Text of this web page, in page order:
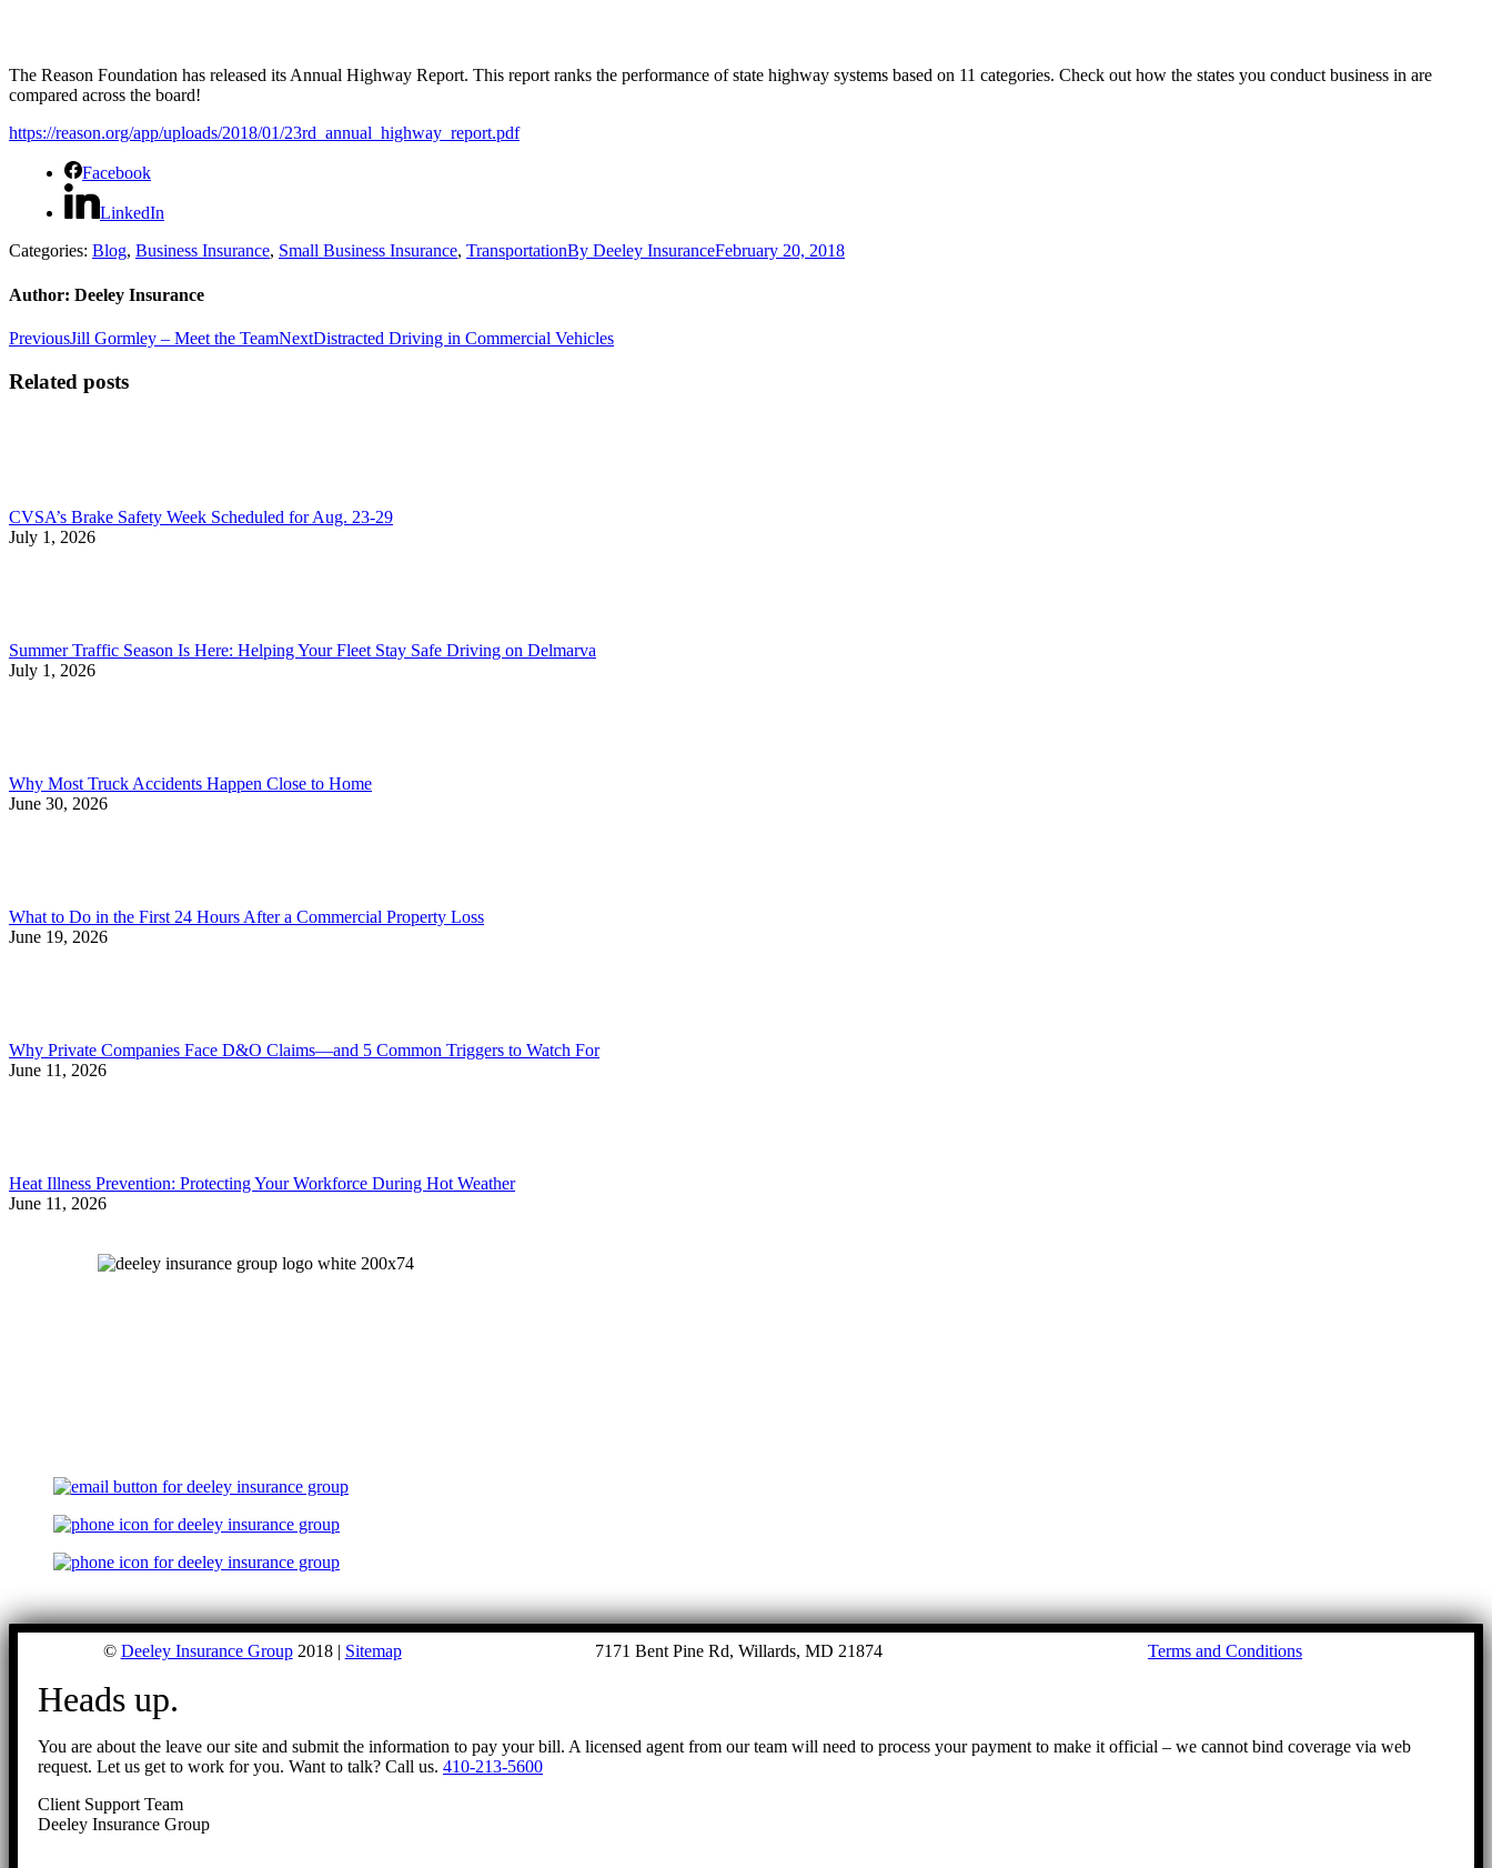
The Reason Foundation has released its Annual Highway Report. This report ranks the performance of state highway systems based on 11 categories. Check out how the states you conduct business in are
compared across the board!
https://reason.org/app/uploads/2018/01/23rd_annual_highway_report.pdf
Facebook
LinkedIn
Categories: Blog, Business Insurance, Small Business Insurance, TransportationBy Deeley InsuranceFebruary 20, 2018
Author: Deeley Insurance
Post
navigation
PreviousPrevious
Jill Gormley – Meet the TeamNextNext
Distracted Driving in Commercial Vehicles
Related posts
CVSA’s Brake Safety Week Scheduled for Aug. 23-29
July 1, 2026
Summer Traffic Season Is Here: Helping Your Fleet Stay Safe Driving on Delmarva
July 1, 2026
Why Most Truck Accidents Happen Close to Home
June 30, 2026
What to Do in the First 24 Hours After a Commercial Property Loss
June 19, 2026
Why Private Companies Face D&O Claims—and 5 Common Triggers to Watch For
June 11, 2026
Heat Illness Prevention: Protecting Your Workforce During Hot Weather
June 11, 2026
© Deeley Insurance Group2018 | Sitemap 7171 Bent Pine Rd, Willards, MD 21874 Terms and Conditions
Go
Heads up.
You are about the leave our site and submit the information to pay your bill. A licensed agent from our team will need to process your payment to make it official – we cannot bind coverage via web
request. Let us get to work for you. Want to talk? Call us. 410-213-5600
Client Support Team
Deeley Insurance Group